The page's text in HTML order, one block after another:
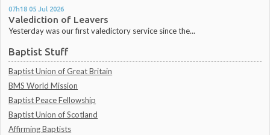
07h18 05 Jul 2026
Valediction of Leavers
Yesterday was our first valedictory service since the...
Baptist Stuff
Baptist Union of Great Britain
BMS World Mission
Baptist Peace Fellowship
Baptist Union of Scotland
Affirming Baptists